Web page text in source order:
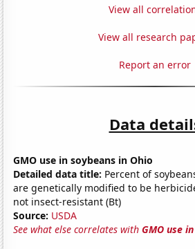
View all
View all research
Report an error
Data
GMO use in soybeans in Ohio
Detailed data title: Percent of
are genetically modified to be
not insect-resistant (Bt)
Source: USDA
See what else correlates withGMO use